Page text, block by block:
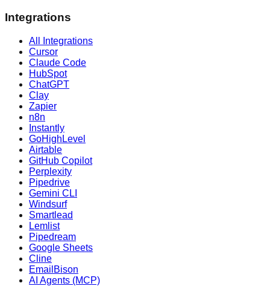
Integrations
All Integrations
Cursor
Claude Code
HubSpot
ChatGPT
Clay
Zapier
n8n
Instantly
GoHighLevel
Airtable
GitHub Copilot
Perplexity
Pipedrive
Gemini CLI
Windsurf
Smartlead
Lemlist
Pipedream
Google Sheets
Cline
EmailBison
AI Agents (MCP)